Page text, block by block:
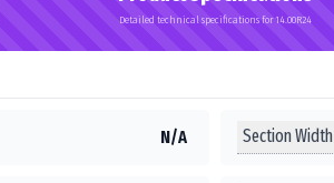
Detailed technical specifications for 14.00R24
N/A Section Width